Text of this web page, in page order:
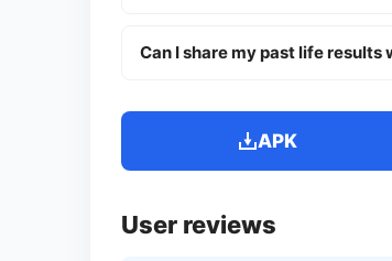
Can I share my past life results
APK
User reviews